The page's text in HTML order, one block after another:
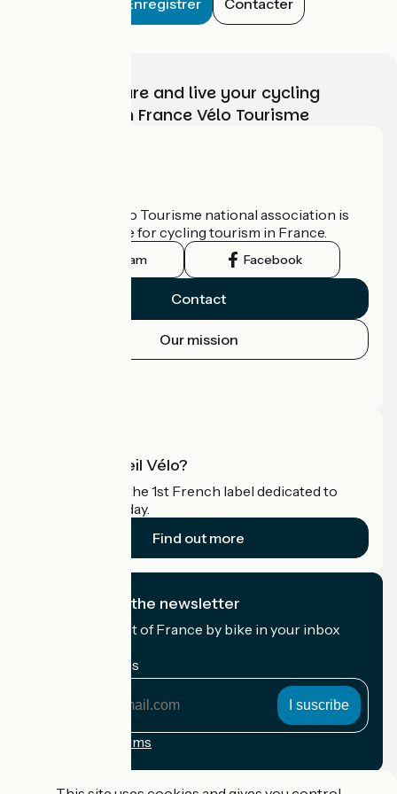
Choose, prepare and live your cycling
adventure with France Vélo Tourisme
The France Vélo Tourisme national association is
the official guide for cycling tourism in France.
Instagram Facebook
Contact
Our mission
What is Accueil Vélo?
Accueil Vélo is the 1st French label dedicated to
cyclists on holiday.
Find out more
I subscribe to the newsletter
Receive the best of France by bike in your inbox
My email address
Registration terms